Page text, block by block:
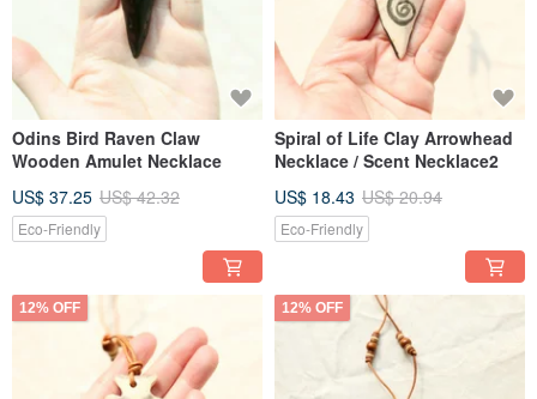
Odins Bird Raven Claw
Wooden Amulet Necklace
US$ 37.25 US$ 42.32
Eco-Friendly
Spiral of Life Clay Arrowhead
Necklace / Scent Necklace2
US$ 18.43 US$ 20.94
Eco-Friendly
12% OFF 12% OFF